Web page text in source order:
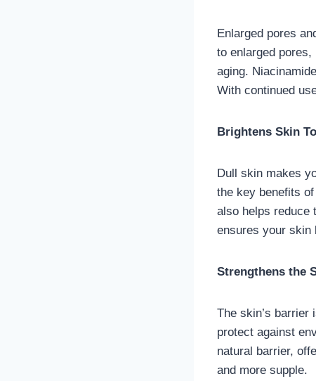
Enlarged pores
to enlarged
aging.
With continued
Brightens Skin
Dull skin makes
the key benefits
also helps reduce
ensures your skin
Strengthens the
The skin’s
protect against
natural barrier,
and more supple.